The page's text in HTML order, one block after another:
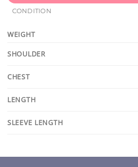
CONDITION
WEIGHT
SHOULDER
CHEST
LENGTH
SLEEVE LENGTH